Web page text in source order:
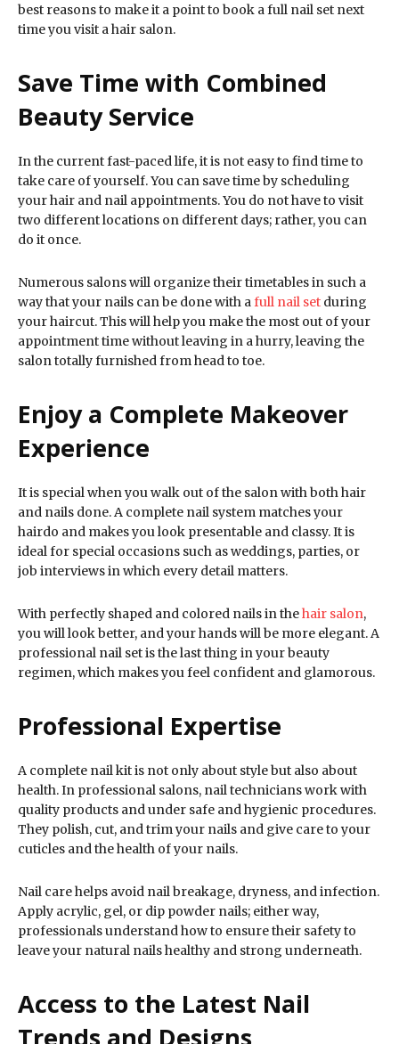
best reasons to make it a point to book a full nail set next
time you visit a hair salon.
Save Time with Combined
Beauty Service
In the current fast-paced life, it is not easy to find time to
take care of yourself. You can save time by scheduling
your hair and nail appointments. You do not have to visit
two different locations on different days; rather, you can
do it once.
Numerous salons will organize their timetables in such a
way that your nails can be done with afull nail set during
your haircut. This will help you make the most out of your
appointment time without leaving in a hurry, leaving the
salon totally furnished from head to toe.
Enjoy a Complete Makeover
Experience
It is special when you walk out of the salon with both hair
and nails done. A complete nail system matches your
hairdo and makes you look presentable and classy. It is
ideal for special occasions such as weddings, parties, or
job interviews in which every detail matters.
With perfectly shaped and colored nails in thehair salon,
you will look better, and your hands will be more elegant. A
professional nail set is the last thing in your beauty
regimen, which makes you feel confident and glamorous.
Professional Expertise
A complete nail kit is not only about style but also about
health. In professional salons, nail technicians work with
quality products and under safe and hygienic procedures.
They polish, cut, and trim your nails and give care to your
cuticles and the health of your nails.
Nail care helps avoid nail breakage, dryness, and infection.
Apply acrylic, gel, or dip powder nails; either way,
professionals understand how to ensure their safety to
leave your natural nails healthy and strong underneath.
Access to the Latest Nail